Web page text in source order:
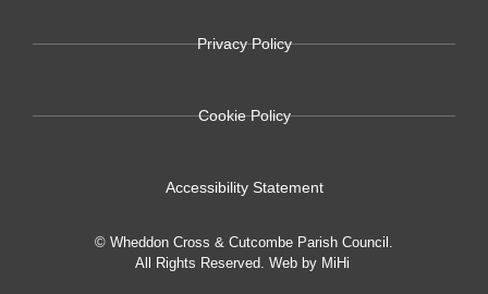
© Wheddon Cross & Cutcombe Parish Council.
All Rights Reserved. Web by MiHi
Privacy Policy
Cookie Policy
Accessibility Statement